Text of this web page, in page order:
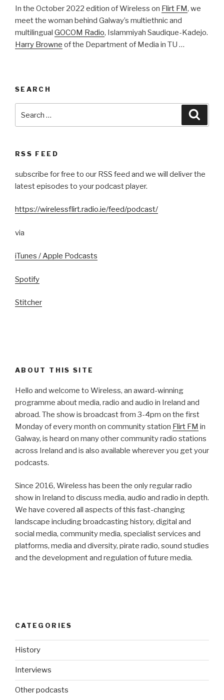
In the October 2022 edition of Wireless on Flirt FM, we
meet the woman behind Galway’s multiethnic and
multilingual GOCOM Radio, Islammiyah Saudique-Kadejo.
Harry Browne of the Department of Media in TU …
SEARCH
RSS FEED
subscribe for free to our RSS feed and we will deliver the
latest episodes to your podcast player.
https://wirelessflirt.radio.ie/feed/podcast/
via
iTunes / Apple Podcasts
Spotify
Stitcher
ABOUT THIS SITE
Hello and welcome to Wireless, an award-winning
programme about media, radio and audio in Ireland and
abroad. The show is broadcast from 3-4pm on the first
Monday of every month on community station Flirt FM in
Galway, is heard on many other community radio stations
across Ireland and is also available wherever you get your
podcasts.
Since 2016, Wireless has been the only regular radio
show in Ireland to discuss media, audio and radio in depth.
We have covered all aspects of this fast-changing
landscape including broadcasting history, digital and
social media, community media, specialist services and
platforms, media and diversity, pirate radio, sound studies
and the development and regulation of future media.
CATEGORIES
History
Interviews
Other podcasts